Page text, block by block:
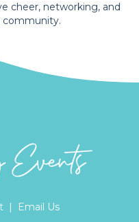
cheer, networking, and
community.
|
Email Us